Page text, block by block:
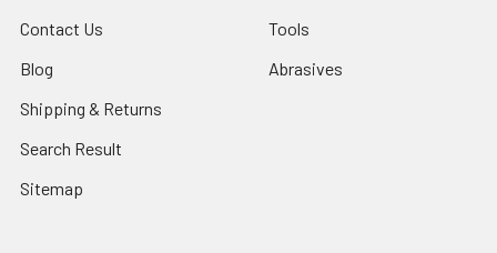
Contact Us
Blog
Shipping & Returns
Search Result
Sitemap
Tools
Abrasives